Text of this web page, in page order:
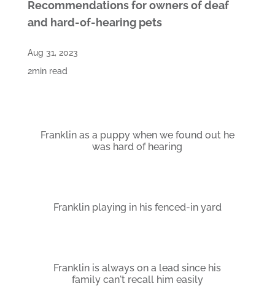
Recommendations for owners of deaf
and hard-of-hearing pets
Aug 31, 2023
2min read
Franklin as a puppy when we found out he
was hard of hearing
Franklin playing in his fenced-in yard
Franklin is always on a lead since his
family can't recall him easily